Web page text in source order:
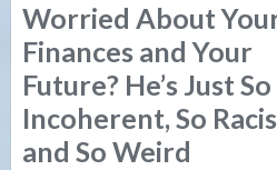
Worried About
Finances and Your
Future? He’s Just So
Incoherent, So
and So Weird